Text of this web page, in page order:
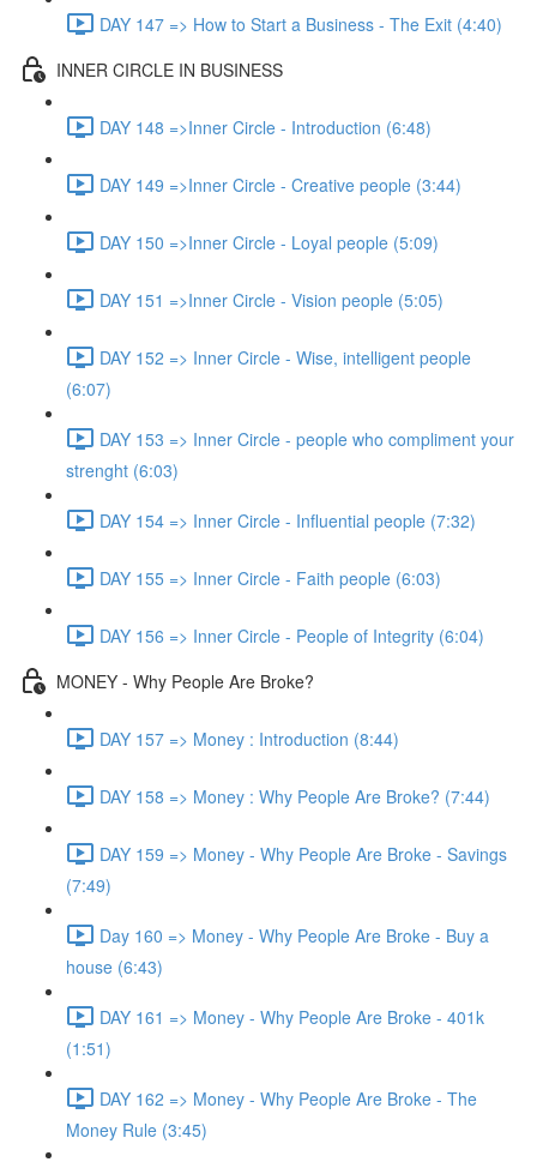
DAY 147 => How to Start a Business - The Exit (4:40)
INNER CIRCLE IN BUSINESS
DAY 148 =>Inner Circle - Introduction (6:48)
DAY 149 =>Inner Circle - Creative people (3:44)
DAY 150 =>Inner Circle - Loyal people (5:09)
DAY 151 =>Inner Circle - Vision people (5:05)
DAY 152 => Inner Circle - Wise, intelligent people
(6:07)
DAY 153 => Inner Circle - people who compliment your
strenght (6:03)
DAY 154 => Inner Circle - Influential people (7:32)
DAY 155 => Inner Circle - Faith people (6:03)
DAY 156 => Inner Circle - People of Integrity (6:04)
MONEY - Why People Are Broke?
DAY 157 => Money : Introduction (8:44)
DAY 158 => Money : Why People Are Broke? (7:44)
DAY 159 => Money - Why People Are Broke - Savings
(7:49)
Day 160 => Money - Why People Are Broke - Buy a
house (6:43)
DAY 161 => Money - Why People Are Broke - 401k
(1:51)
DAY 162 => Money - Why People Are Broke - The
Money Rule (3:45)